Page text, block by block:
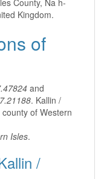
County, Na h-
Kingdom.
of
and
. Kallin /
county of Western
Isles.
/